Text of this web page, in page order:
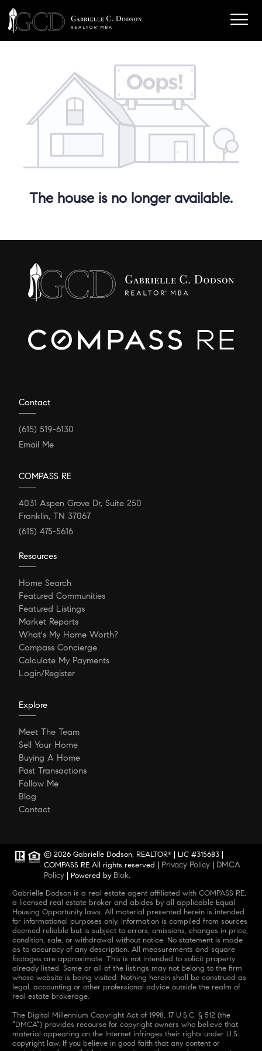
The house is no longer available.
Contact
(615) 519-6130
Email Me
COMPASS RE
4031 Aspen Grove Dr, Suite 250
Franklin, TN 37067
(615) 475-5616
Resources
Home Search
Featured Communities
Featured Listings
Market Reports
What's My Home Worth?
Compass Concierge
Calculate My Payments
Login/Register
Explore
Meet The Team
Sell Your Home
Buying A Home
Past Transactions
Follow Me
Blog
Contact
© 2026 Gabrielle Dodson, REALTOR®
| LIC #315683 |
COMPASS RE All rights reserved | Privacy Policy
DMCA
Policy | Powered by Blok.
Gabrielle Dodson is a real estate agent affiliated with COMPASS RE,
a licensed real estate broker and abides by all applicable Equal
Housing Opportunity laws. All material presented herein is intended
for informational purposes only. Information is compiled from sources
deemed reliable but is subject to errors, omissions, changes in price,
condition, sale, or withdrawal without notice. No statement is made
as to accuracy of any description. All measurements and square
footages are approximate. This is not intended to solicit property
already listed. Some or all of the listings may not belong to the firm
whose website is being visited. Nothing herein shall be construed as
legal, accounting or other professional advice outside the realm of
real estate brokerage.
The Digital Millennium Copyright Act of 1998, 17 U.S.C. § 512 (the
“DMCA”) provides recourse for copyright owners who believe that
material appearing on the Internet infringes their rights under U.S.
copyright law. If you believe in good faith that any content or